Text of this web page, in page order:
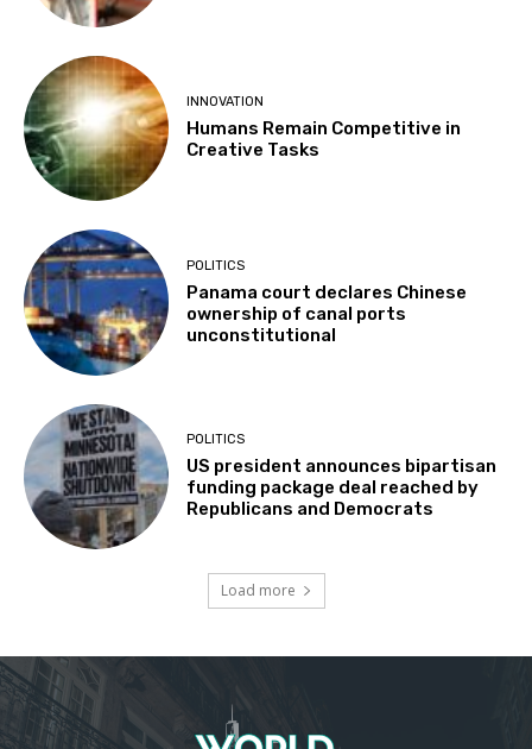
INNOVATION
Humans Remain Competitive in
Creative Tasks
POLITICS
Panama court declares Chinese
ownership of canal ports
unconstitutional
POLITICS
US president announces bipartisan
funding package deal reached by
Republicans and Democrats
Load more